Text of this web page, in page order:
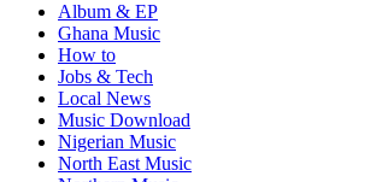
Album & EP
Ghana Music
How to
Jobs & Tech
Local News
Music Download
Nigerian Music
North East Music